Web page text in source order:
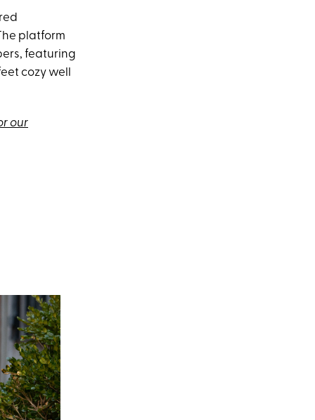
platform
featuring
cozy well
our